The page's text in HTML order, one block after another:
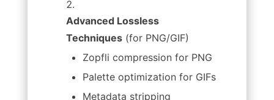
Advanced Lossless
Techniques (for PNG/GIF)
Zopfli compression for PNG
Palette optimization for GIFs
Metadata stripping